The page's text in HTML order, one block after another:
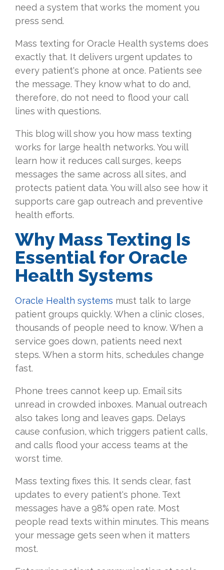
need a system that works the moment you
press send.
Mass texting for Oracle Health systems does
exactly that. It delivers urgent updates to
every patient's phone at once. Patients see
the message. They know what to do and,
therefore, do not need to flood your call
lines with questions.
This blog will show you how mass texting
works for large health networks. You will
learn how it reduces call surges, keeps
messages the same across all sites, and
protects patient data. You will also see how it
supports care gap outreach and preventive
health efforts.
Why Mass Texting Is
Essential for Oracle
Health Systems
Oracle Health systems must talk to large
patient groups quickly. When a clinic closes,
thousands of people need to know. When a
service goes down, patients need next
steps. When a storm hits, schedules change
fast.
Phone trees cannot keep up. Email sits
unread in crowded inboxes. Manual outreach
also takes long and leaves gaps. Delays
cause confusion, which triggers patient calls,
and calls flood your access teams at the
worst time.
Mass texting fixes this. It sends clear, fast
updates to every patient's phone. Text
messages have a 98% open rate. Most
people read texts within minutes. This means
your message gets seen when it matters
most.